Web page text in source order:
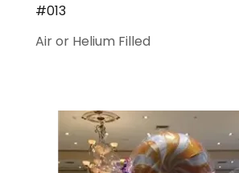
#013
Air or Helium Filled